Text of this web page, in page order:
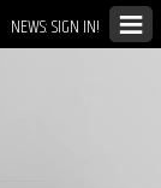
NEWS: SIGN IN!